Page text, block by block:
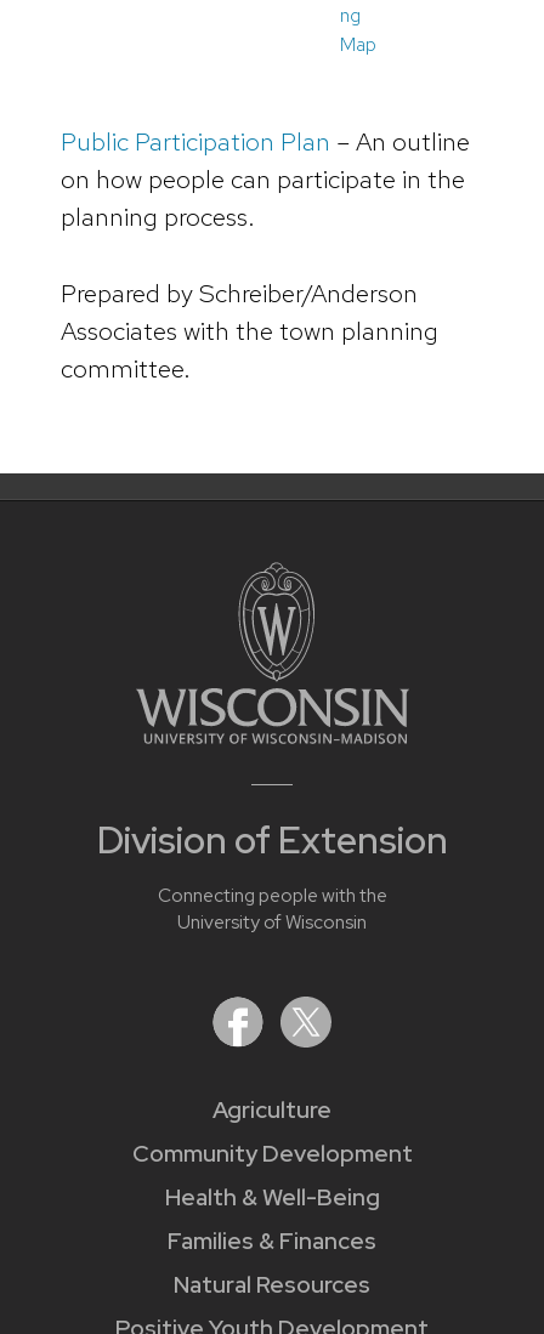
ng
Map
Public Participation Plan – An outline
on how people can participate in the
planning process.
Prepared by Schreiber/Anderson
Associates with the town planning
committee.
Division of Extension
Connecting people with the
University of Wisconsin
Agriculture
Community Development
Health & Well-Being
Families & Finances
Natural Resources